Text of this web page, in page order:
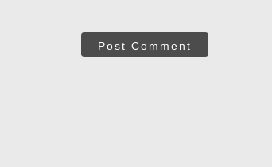
Post Comment